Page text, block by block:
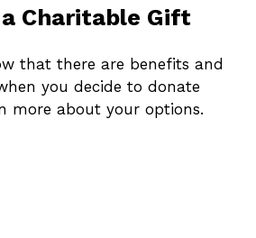
Charitable Gift
that there are benefits and
you decide to donate
more about your options.